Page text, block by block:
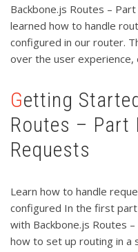
Backbone.js Routes –
learned how to handle
configured in our router.
over the user experience,
Getting Started with Backbone.js
Routes – Part
Requests
Learn how to handle
configured In the first
with Backbone.js Routes
how to set up routing in a